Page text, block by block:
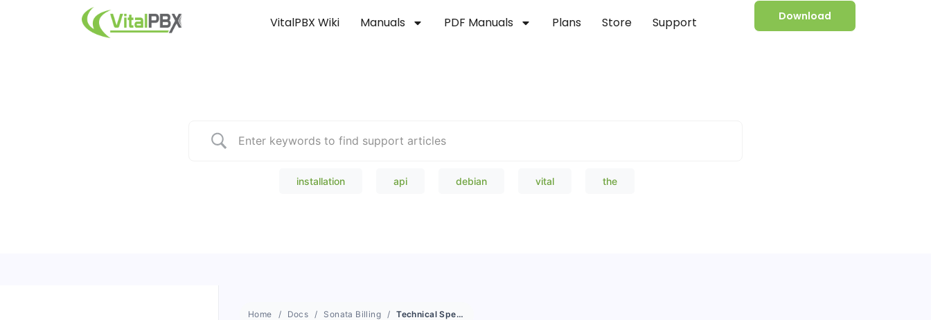
VitalPBX Wiki Manuals PDF Manuals Plans Store Support Download
installation api debian vital the
Home Docs Sonata Billing Technical Specification